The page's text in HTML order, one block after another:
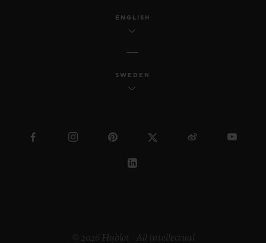
ENGLISH
SWEDEN
© 2026 Hublot - All intellectual